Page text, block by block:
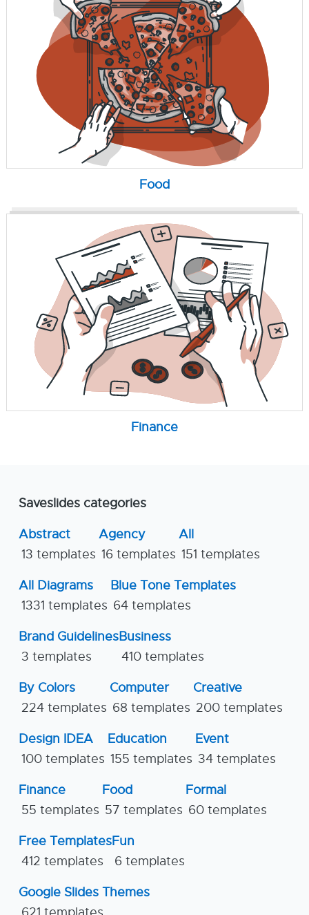
Food
Finance
Saveslides categories
Abstract
13 templates
Agency
16 templates
All
151 templates
All Diagrams
1331 templates
Blue Tone Templates
64 templates
Brand Guidelines
3 templates
Business
410 templates
By Colors
224 templates
Computer
68 templates
Creative
200 templates
Design IDEA
100 templates
Education
155 templates
Event
34 templates
Finance
55 templates
Food
57 templates
Formal
60 templates
Free Templates
412 templates
Fun
6 templates
Google Slides Themes